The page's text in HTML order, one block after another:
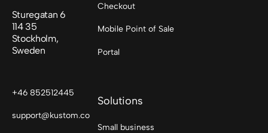
Sturegatan 6
114 35
Stockholm,
Sweden
+46 852512445
support@kustom.co
Checkout
Mobile Point of Sale
Portal
Solutions
Small business